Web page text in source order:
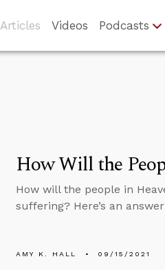
Articles Videos Podcasts
How Will the
How will the people in
suffering? Here’s an
AMY K. HALL 09/15/2021